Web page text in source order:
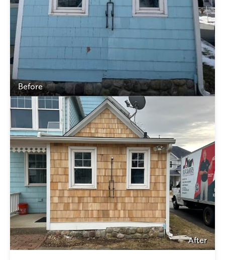
Before
After